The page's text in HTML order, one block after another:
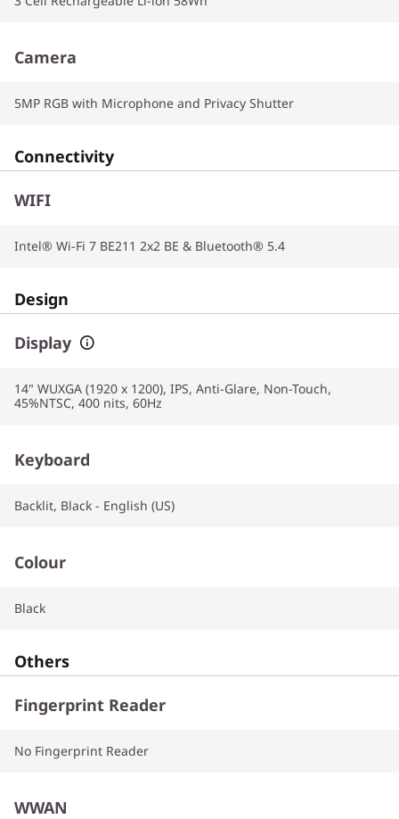
Camera
5MP RGB with Microphone and Privacy Shutter
Connectivity
WIFI
Intel® Wi-Fi 7 BE211 2x2 BE & Bluetooth® 5.4
Design
Display
14" WUXGA (1920 x 1200), IPS, Anti-Glare, Non-Touch,
45%NTSC, 400 nits, 60Hz
Keyboard
Backlit, Black - English (US)
Colour
Black
Others
Fingerprint Reader
No Fingerprint Reader
WWAN